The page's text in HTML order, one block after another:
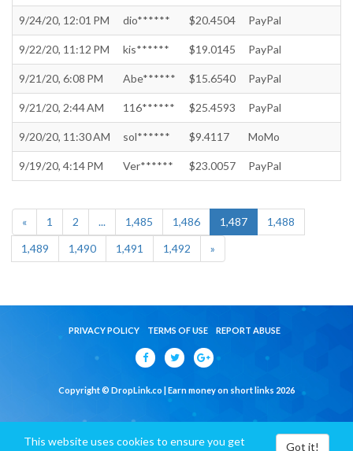
9/24/20, 12:01 PM dio****** $20.4504 PayPal
9/22/20, 11:12 PM kis****** $19.0145 PayPal
9/21/20, 6:08 PM Abe****** $15.6540 PayPal
9/21/20, 2:44 AM 116****** $25.4593 PayPal
9/20/20, 11:30 AM sol****** $9.4117 MoMo
9/19/20, 4:14 PM Ver****** $23.0057 PayPal
« 1 2 ... 1,485 1,486 1,487
1,488
1,489
1,490 1,491 1,492 »
PRIVACY POLICY TERMS OF USE REPORT ABUSE
Copyright © DropLink.co | Earn money on short links 2026
This website uses cookies to ensure you get
Got it!